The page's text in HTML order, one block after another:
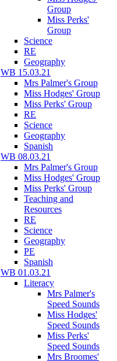
Group
Miss Perks'
Group
Science
RE
Geography
WB 15.03.21
Mrs Palmer's Group
Miss Hodges' Group
Miss Perks' Group
RE
Science
Geography
Spanish
WB 08.03.21
Mrs Palmer's Group
Miss Hodges' Group
Miss Perks' Group
Teaching and
Resources
RE
Science
Geography
PE
Spanish
WB 01.03.21
Literacy
Mrs Palmer's
Speed Sounds
Miss Hodges'
Speed Sounds
Miss Perks'
Speed Sounds
Mrs Broomes'